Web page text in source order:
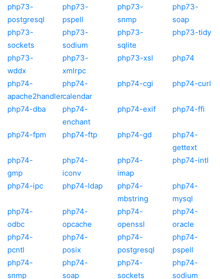
php73-
postgresql
php73-
pspell
php73-
snmp
php73-
soap
php73-
sockets
php73-
sodium
php73-
sqlite
php73-tidy
php73-
wddx
php73-
xmlrpc
php73-xsl php74
php74-
apache2handler
php74-
calendar
php74-cgi php74-curl
php74-dba
php74-
enchant
php74-exif php74-ffi
php74-fpm php74-ftp php74-gd
php74-
gettext
php74-
gmp
php74-
iconv
php74-
imap
php74-intl
php74-ipc php74-ldap
php74-
mbstring
php74-
mysql
php74-
odbc
php74-
opcache
php74-
openssl
php74-
oracle
php74-
pcntl
php74-
posix
php74-
postgresql
php74-
pspell
php74-
snmp
php74-
soap
php74-
sockets
php74-
sodium